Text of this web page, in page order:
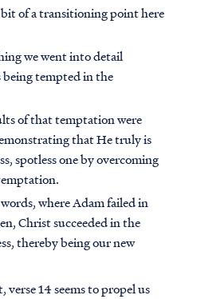
bit of a transitioning point here
we went into detail
being tempted in the
of that temptation were
that He truly is
spotless one by overcoming
where Adam failed in
Christ succeeded in the
thereby being our new
14 seems to propel us